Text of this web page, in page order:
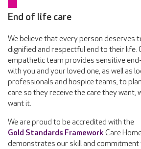
End of life care
We believe that every person deserves
dignified and respectful end to their life.
empathetic team provides sensitive
with you and your loved one, as well as
professionals and hospice teams, to
care so they receive the care they want,
want it.
We are proud to be accredited with the
Gold Standards FrameworkCare
demonstrates our skill and commitment